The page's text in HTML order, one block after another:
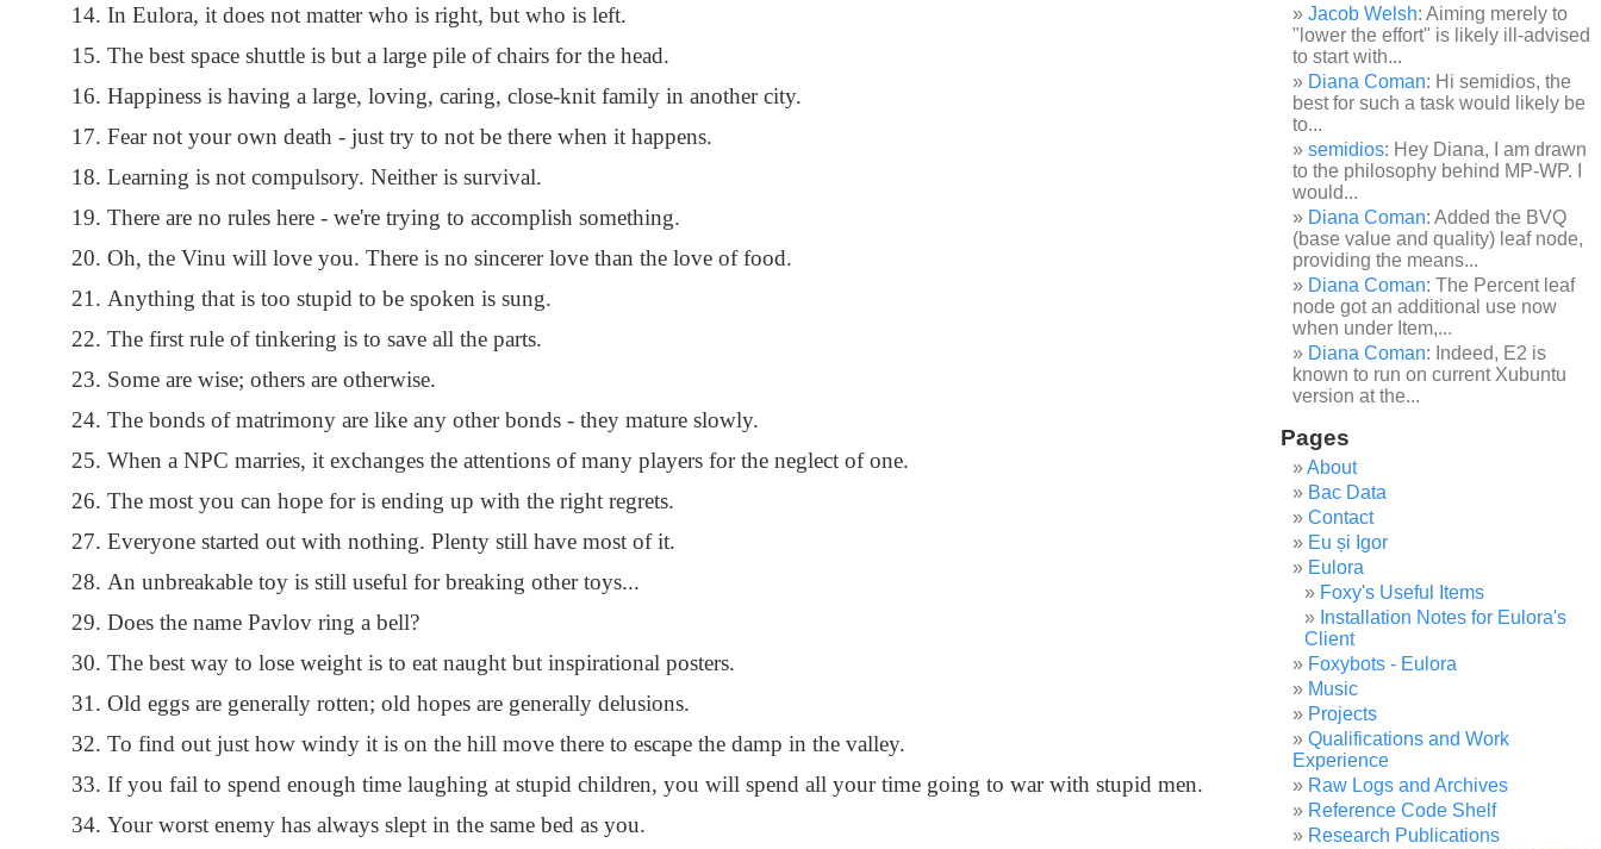
In Eulora, it does not matter who is right, but who is left.
The best space shuttle is but a large pile of chairs for the head.
Happiness is having a large, loving, caring, close-knit family in another city.
Fear not your own death - just try to not be there when it happens.
Learning is not compulsory. Neither is survival.
There are no rules here - we're trying to accomplish something.
Oh, the Vinu will love you. There is no sincerer love than the love of food.
Anything that is too stupid to be spoken is sung.
The first rule of tinkering is to save all the parts.
Some are wise; others are otherwise.
The bonds of matrimony are like any other bonds - they mature slowly.
When a NPC marries, it exchanges the attentions of many players for the neglect of one.
The most you can hope for is ending up with the right regrets.
Everyone started out with nothing. Plenty still have most of it.
An unbreakable toy is still useful for breaking other toys...
Does the name Pavlov ring a bell?
The best way to lose weight is to eat naught but inspirational posters.
Old eggs are generally rotten; old hopes are generally delusions.
To find out just how windy it is on the hill move there to escape the damp in the valley.
If you fail to spend enough time laughing at stupid children, you will spend all your time going to war with stupid men.
Your worst enemy has always slept in the same bed as you.
Jacob Welsh: Aiming merely to
"lower the effort" is likely ill-advised
to start with...
Diana Coman: Hi semidios, the
best for such a task would likely be
to...
semidios: Hey Diana, I am drawn
to the philosophy behind MP-WP. I
would...
Diana Coman: Added the BVQ
(base value and quality) leaf node,
providing the means...
Diana Coman: The Percent leaf
node got an additional use now
when under Item,...
Diana Coman: Indeed, E2 is
known to run on current Xubuntu
version at the...
Pages
About
Bac Data
Contact
Eu și Igor
Eulora
Foxy's Useful Items
Installation Notes for Eulora's
Client
Foxybots - Eulora
Music
Projects
Qualifications and Work
Experience
Raw Logs and Archives
Reference Code Shelf
Research Publications